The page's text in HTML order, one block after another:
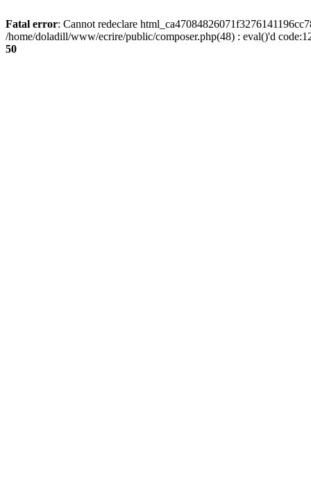
Fatal error: Cannot redeclare
/home/doladill/www/ecrire/public/composer.php(48) : eval()'d
50